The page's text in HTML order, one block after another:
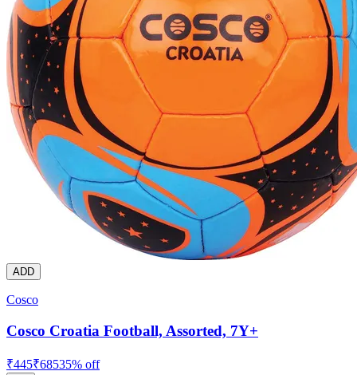
ADD
Cosco
Cosco Croatia Football, Assorted, 7Y+
₹445₹68535% off